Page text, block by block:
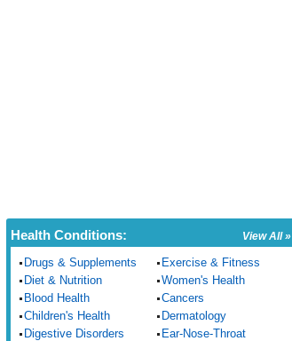
View All »
Health Conditions:
Drugs & Supplements
Exercise & Fitness
Diet & Nutrition
Women's Health
Blood Health
Cancers
Children's Health
Dermatology
Digestive Disorders
Ear-Nose-Throat